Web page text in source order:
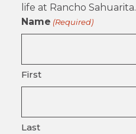
life at Rancho Sahuarita.
Name (Required)
First
Last